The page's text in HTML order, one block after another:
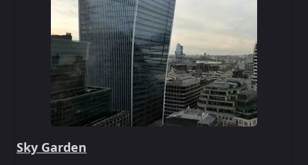
Sky Garden